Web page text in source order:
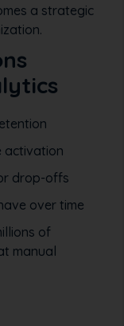
a strategic
activation
drop-offs
over time
of
manual